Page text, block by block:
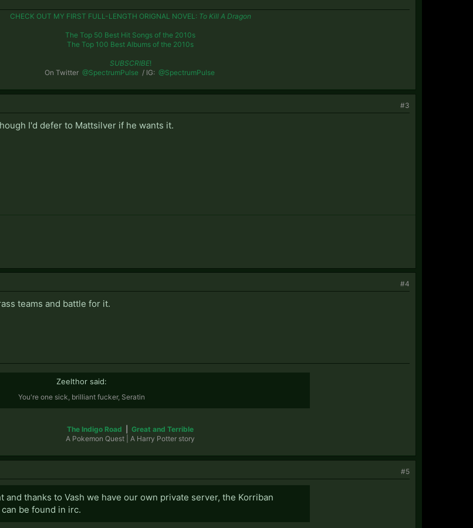
CHECK OUT MY FIRST FULL-LENGTH ORIGNAL NOVEL: To Kill A Dragon
The Top 50 Best Hit Songs of the 2010s
The Top 100 Best Albums of the 2010s
SUBSCRIBE!
On Twitter @SpectrumPulse / IG: @SpectrumPulse
#3
I'd defer to Mattsilver if he wants it.
#4
teams and battle for it.
Zeelthor said:
You're one sick, brilliant fucker, Seratin
The Indigo Road
Great and Terrible
A Pokemon Quest | A Harry Potter story​
#5
and thanks to Vash we have our own private server, the Korriban
be found in irc.